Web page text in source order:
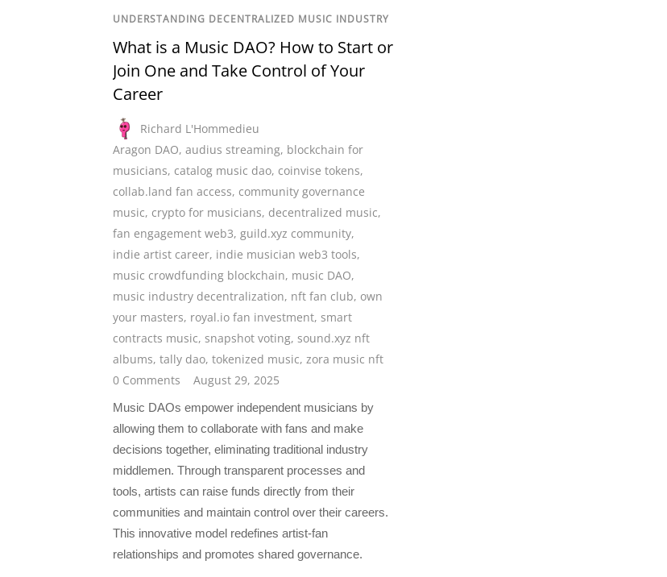
UNDERSTANDING DECENTRALIZED MUSIC INDUSTRY
What is a Music DAO? How to Start or
Join One and Take Control of Your
Career
Richard L'Hommedieu
Aragon DAO, audius streaming, blockchain for
musicians, catalog music dao, coinvise tokens,
collab.land fan access, community governance
music, crypto for musicians, decentralized music,
fan engagement web3, guild.xyz community,
indie artist career, indie musician web3 tools,
music crowdfunding blockchain, music DAO,
music industry decentralization, nft fan club, own
your masters, royal.io fan investment, smart
contracts music, snapshot voting, sound.xyz nft
albums, tally dao, tokenized music, zora music nft
0 Comments
August 29, 2025
Music DAOs empower independent musicians by
allowing them to collaborate with fans and make
decisions together, eliminating traditional industry
middlemen. Through transparent processes and
tools, artists can raise funds directly from their
communities and maintain control over their careers.
This innovative model redefines artist-fan
relationships and promotes shared governance.